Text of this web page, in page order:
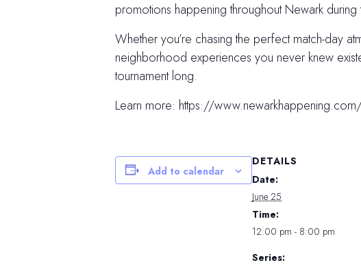
promotions happening throughout Newark
Whether you’re chasing the perfect match-day
neighborhood experiences you never knew
tournament long.
Learn more: https://
Add to calendar
DETAILS
Date:
June 25
Time:
12:00 pm - 8:00 pm
Series: